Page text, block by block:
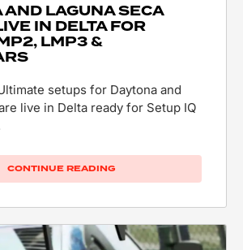
AND LAGUNA SECA
IN DELTA FOR
LMP3 &
setups for Daytona and
live in Delta ready for Setup IQ
CONTINUE READING